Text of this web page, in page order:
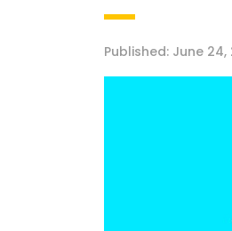
Published: June